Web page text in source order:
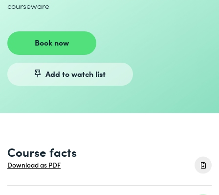
courseware
Book now
Add to watch list
Course facts
Download as PDF